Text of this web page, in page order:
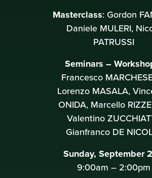
Masterclass: Gordon
Daniele MULERI,
PATRUSSI
Seminars –
Francesco
Lorenzo MASALA,
ONIDA, Marcello
Valentino
Gianfranco DE
Sunday, September
9:00am – 2:00pm